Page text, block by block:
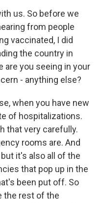
us. So before we
from people
vaccinated, I did
the country in
are you seeing in your
- anything else?
when you have new
of hospitalizations.
that very carefully.
rooms are. And
it's also all of the
that pop up in the
been put off. So
the rest of the